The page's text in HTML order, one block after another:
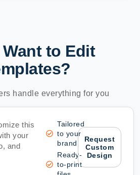
to Edit
handle everything for you
this
your
and
Tailored
to your
brand
Ready-
to-print
Request
Custom
Design